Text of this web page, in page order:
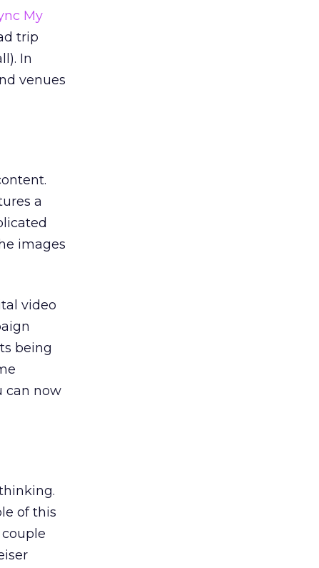
My
trip
In
venues
a
images
video
being
can now
of this